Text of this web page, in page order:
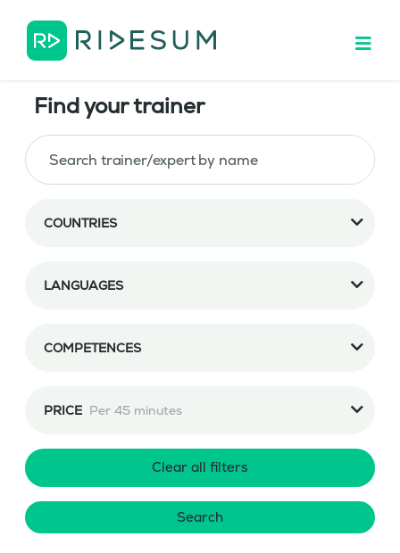
Find your trainer
COUNTRIES
LANGUAGES
COMPETENCES
PRICE Per 45 minutes
Clear all filters
Search